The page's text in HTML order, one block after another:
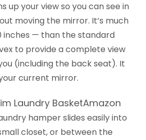
up your view so you can see in
moving the mirror. It’s much
inches — than the standard
to provide a complete view
(including the back seat). It
current mirror.
Laundry BasketAmazon
hamper slides easily into
closet, or between the